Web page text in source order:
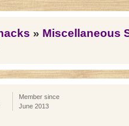
» Miscellaneous
Member since
June 2013